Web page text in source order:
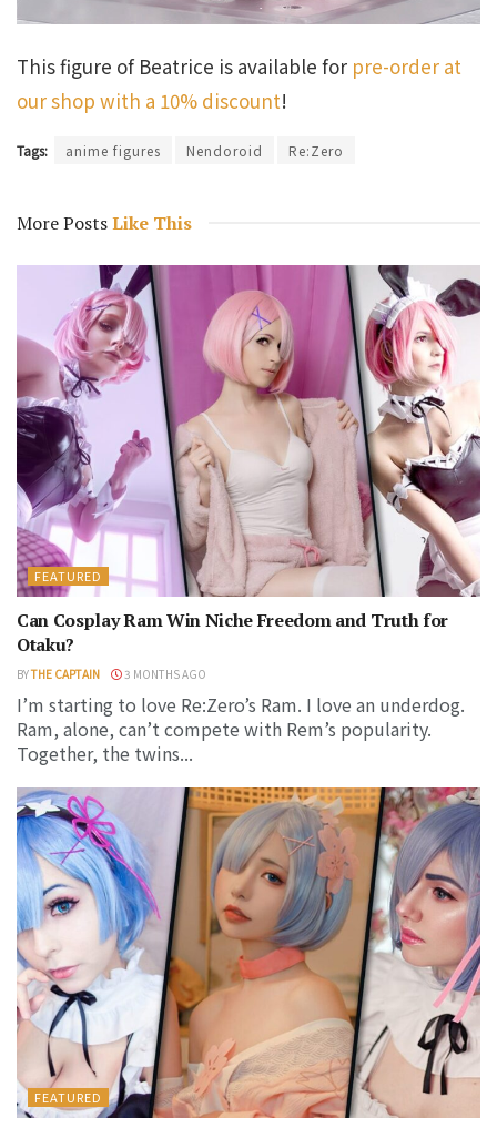
This figure of Beatrice is available for pre-order at
our shop with a 10% discount!
Tags: anime figures Nendoroid Re:Zero
More PostsLike This
FEATURED
Can Cosplay Ram Win Niche Freedom and Truth for
Otaku?
BYTHE CAPTAIN 3 MONTHS AGO
I’m starting to love Re:Zero’s Ram. I love an underdog.
Ram, alone, can’t compete with Rem’s popularity.
Together, the twins...
FEATURED